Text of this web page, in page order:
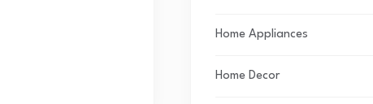
Home Appliances
Home Decor